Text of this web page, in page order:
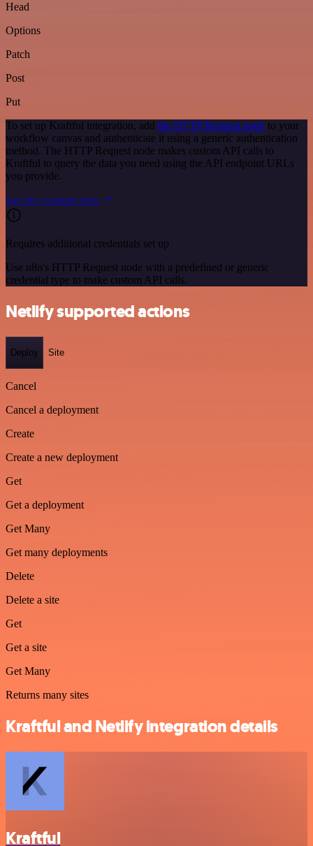
Head
Options
Patch
Post
Put
To set up Kraftful integration, add the HTTP Request node to your
workflow canvas and authenticate it using a generic authentication
method. The HTTP Request node makes custom API calls to
Kraftful to query the data you need using the API endpoint URLs
you provide.
See the example here
Requires additional credentials set up
Use n8n's HTTP Request node with a predefined or generic
credential type to make custom API calls.
Netlify supported actions
Deploy Site
Cancel
Cancel a deployment
Create
Create a new deployment
Get
Get a deployment
Get Many
Get many deployments
Delete
Delete a site
Get
Get a site
Get Many
Returns many sites
Kraftful and Netlify integration details
Kraftful